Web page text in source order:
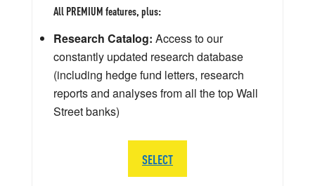
All PREMIUM features, plus:
Research Catalog: Access to our
constantly updated research database
(including hedge fund letters, research
reports and analyses from all the top Wall
Street banks)
SELECT